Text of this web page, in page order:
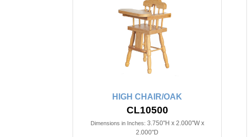
HIGH CHAIR/OAK
CL10500
Dimensions in Inches: 3.750"H x 2.000"W x
2.000"D